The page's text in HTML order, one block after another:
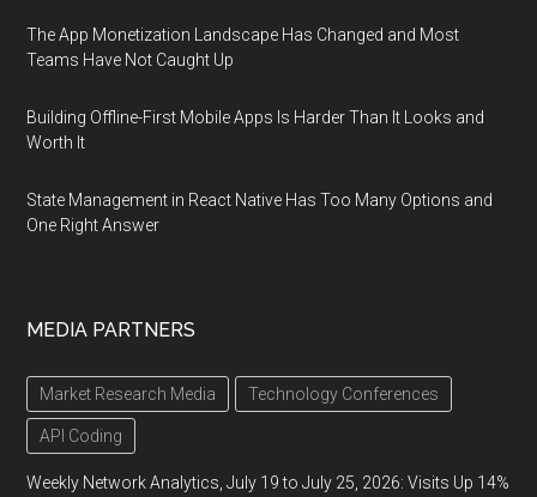
The App Monetization Landscape Has Changed and Most
Teams Have Not Caught Up
Building Offline-First Mobile Apps Is Harder Than It Looks and
Worth It
State Management in React Native Has Too Many Options and
One Right Answer
MEDIA PARTNERS
Market Research Media Technology Conferences
API Coding
Weekly Network Analytics, July 19 to July 25, 2026: Visits Up 14%